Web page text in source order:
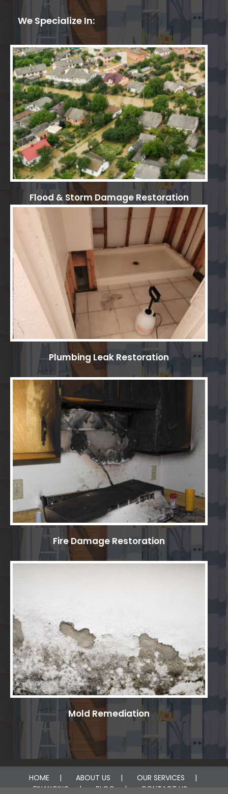
We Specialize In:
Flood & Storm Damage Restoration
Plumbing Leak Restoration
Fire Damage Restoration
Mold Remediation
HOME ABOUT US
OUR SERVICES
FINANCING
BLOG CONTACT US